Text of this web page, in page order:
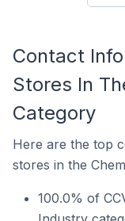
Contact
Stores In
Category
Here are the top
stores in the
100.0% of